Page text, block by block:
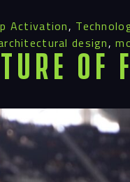
Activation,
design,
of